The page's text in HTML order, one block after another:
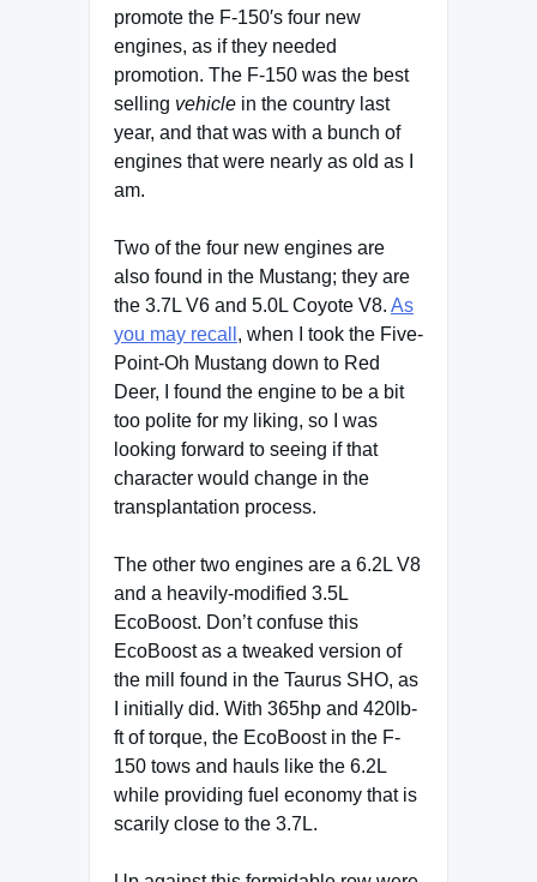
promote the F-150′s four new
engines, as if they needed
promotion. The F-150 was the best
selling vehicle in the country last
year, and that was with a bunch of
engines that were nearly as old as I
am.
Two of the four new engines are
also found in the Mustang; they are
the 3.7L V6 and 5.0L Coyote V8. As
you may recall , when I took the Five-
Point-Oh Mustang down to Red
Deer, I found the engine to be a bit
too polite for my liking, so I was
looking forward to seeing if that
character would change in the
transplantation process.
The other two engines are a 6.2L V8
and a heavily-modified 3.5L
EcoBoost. Don’t confuse this
EcoBoost as a tweaked version of
the mill found in the Taurus SHO, as
I initially did. With 365hp and 420lb-
ft of torque, the EcoBoost in the F-
150 tows and hauls like the 6.2L
while providing fuel economy that is
scarily close to the 3.7L.